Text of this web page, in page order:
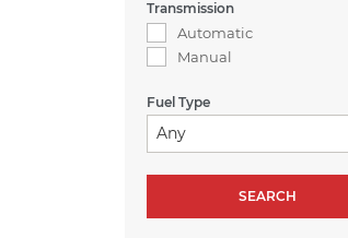
Transmission
Automatic
Manual
Fuel Type
Any